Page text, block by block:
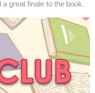
great finale to the book.